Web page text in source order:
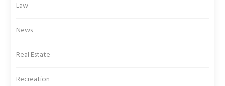
Law
News
Real Estate
Recreation